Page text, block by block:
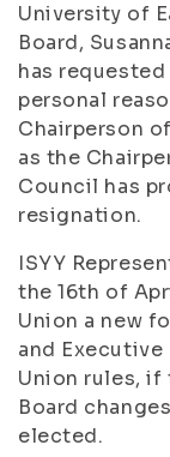
University of
Board,
has
personal
Chairperson
as the
Council has
resignation.
ISYY
the 16th of
Union a new
and
Union rules, if
Board
elected.